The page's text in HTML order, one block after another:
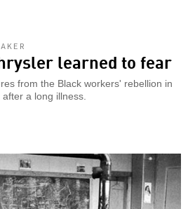
learned to fear
from the Black workers' rebellion in
a long illness.